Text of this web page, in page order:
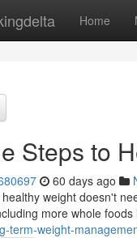
Home
Steps to
60 days ago
weight doesn't
more whole
term-weight-